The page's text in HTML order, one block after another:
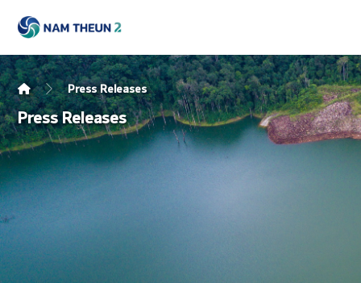
Press Releases
Press Releases